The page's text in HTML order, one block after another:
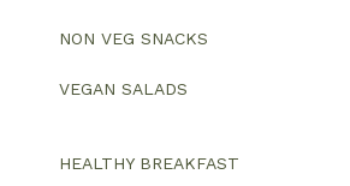
NON VEG SNACKS
VEGAN SALADS
HEALTHY BREAKFAST